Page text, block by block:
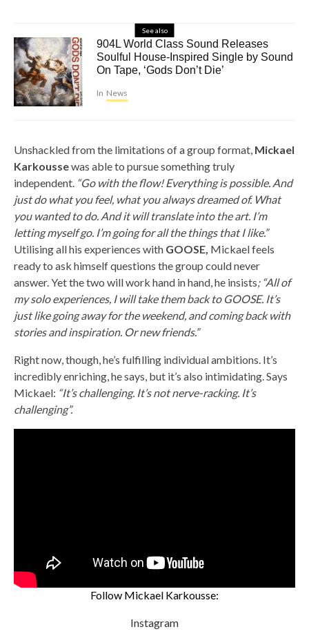
See also
904L World Class Sound Releases
Soulful House-Inspired Single by Sound
On Tape, ‘Gods Don’t Die’
In News
Unshackled from the limitations of a group format, Mickael
Karkoussewas able to pursue something truly
independent. “Go with the flow! Everything is possible. And
just do what you feel, what you always dreamed of. What
you wanted to do. And it will translate into the art. I’m
letting myself go. I’m going for all the things that I like.”
Utilising all his experiences with GOOSE, Mickael feels
ready to ask himself questions the group could never
answer. Yet the two will work hand in hand, he insists; “All of
my solo experiences, I will take them back to GOOSE. It’s
just like going away for the weekend, and coming back with
stories and inspiration. Or new friends.”
Right now, though, he’s fulfilling individual ambitions. It’s
incredibly enriching, he says, but it’s also intimidating. Says
Mickael: “It’s challenging. It’s not nerve-racking. It’s
challenging”.
Follow Mickael Karkousse:
Instagram